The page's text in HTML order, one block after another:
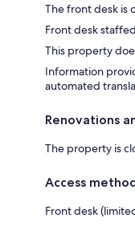
The front desk is
Front desk
This property
Information
automated
Renovations
The property is
Access
Front desk